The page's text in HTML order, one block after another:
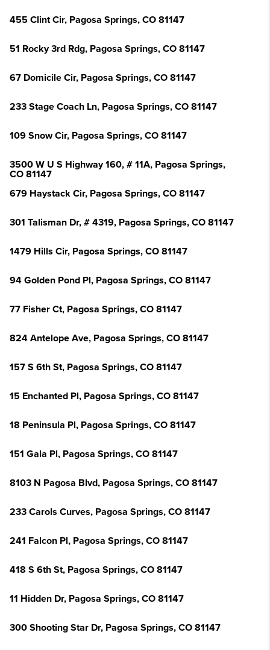
455 Clint Cir, Pagosa Springs, CO 81147
51 Rocky 3rd Rdg, Pagosa Springs, CO 81147
67 Domicile Cir, Pagosa Springs, CO 81147
233 Stage Coach Ln, Pagosa Springs, CO 81147
109 Snow Cir, Pagosa Springs, CO 81147
3500 W U S Highway 160, # 11A, Pagosa Springs,
CO 81147
679 Haystack Cir, Pagosa Springs, CO 81147
301 Talisman Dr, # 4319, Pagosa Springs, CO 81147
1479 Hills Cir, Pagosa Springs, CO 81147
94 Golden Pond Pl, Pagosa Springs, CO 81147
77 Fisher Ct, Pagosa Springs, CO 81147
824 Antelope Ave, Pagosa Springs, CO 81147
157 S 6th St, Pagosa Springs, CO 81147
15 Enchanted Pl, Pagosa Springs, CO 81147
18 Peninsula Pl, Pagosa Springs, CO 81147
151 Gala Pl, Pagosa Springs, CO 81147
8103 N Pagosa Blvd, Pagosa Springs, CO 81147
233 Carols Curves, Pagosa Springs, CO 81147
241 Falcon Pl, Pagosa Springs, CO 81147
418 S 6th St, Pagosa Springs, CO 81147
11 Hidden Dr, Pagosa Springs, CO 81147
300 Shooting Star Dr, Pagosa Springs, CO 81147